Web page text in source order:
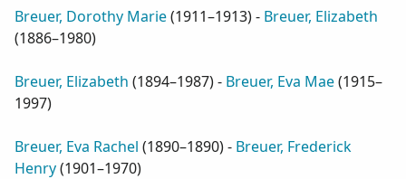
Breuer, Dorothy Marie(1911–1913) - Breuer, Elizabeth
(1886–1980)
Breuer, Elizabeth (1894–1987) - Breuer, Eva Mae(1915–
1997)
Breuer, Eva Rachel (1890–1890) - Breuer, Frederick
Henry(1901–1970)